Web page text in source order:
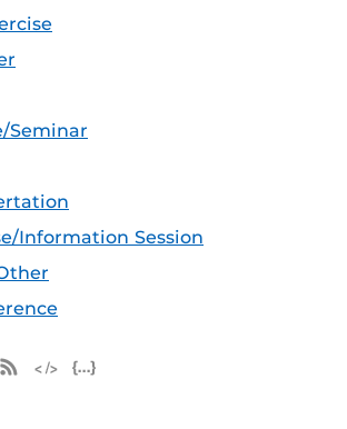
Seminar
Information Session
Apple iCal Feed (ICS)
Microsoft Outlook Feed (ICS)
RSS Feed